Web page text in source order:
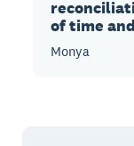
of time
Monya